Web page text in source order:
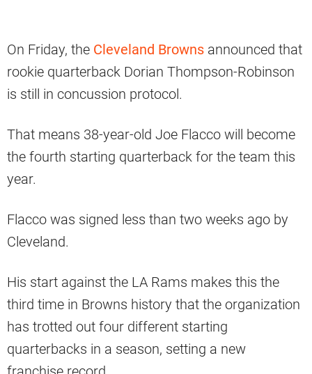
On Friday, the Cleveland Browns announced that
rookie quarterback Dorian Thompson-Robinson
is still in concussion protocol.
That means 38-year-old Joe Flacco will become
the fourth starting quarterback for the team this
year.
Flacco was signed less than two weeks ago by
Cleveland.
His start against the LA Rams makes this the
third time in Browns history that the organization
has trotted out four different starting
quarterbacks in a season, setting a new